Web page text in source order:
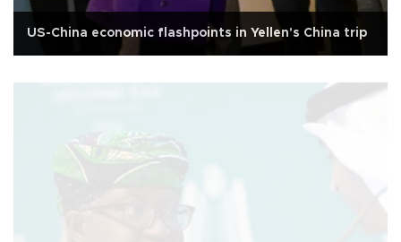
US-China economic flashpoints in Yellen's China trip